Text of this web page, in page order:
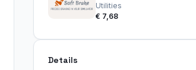
Utilities
€ 7,68
Details